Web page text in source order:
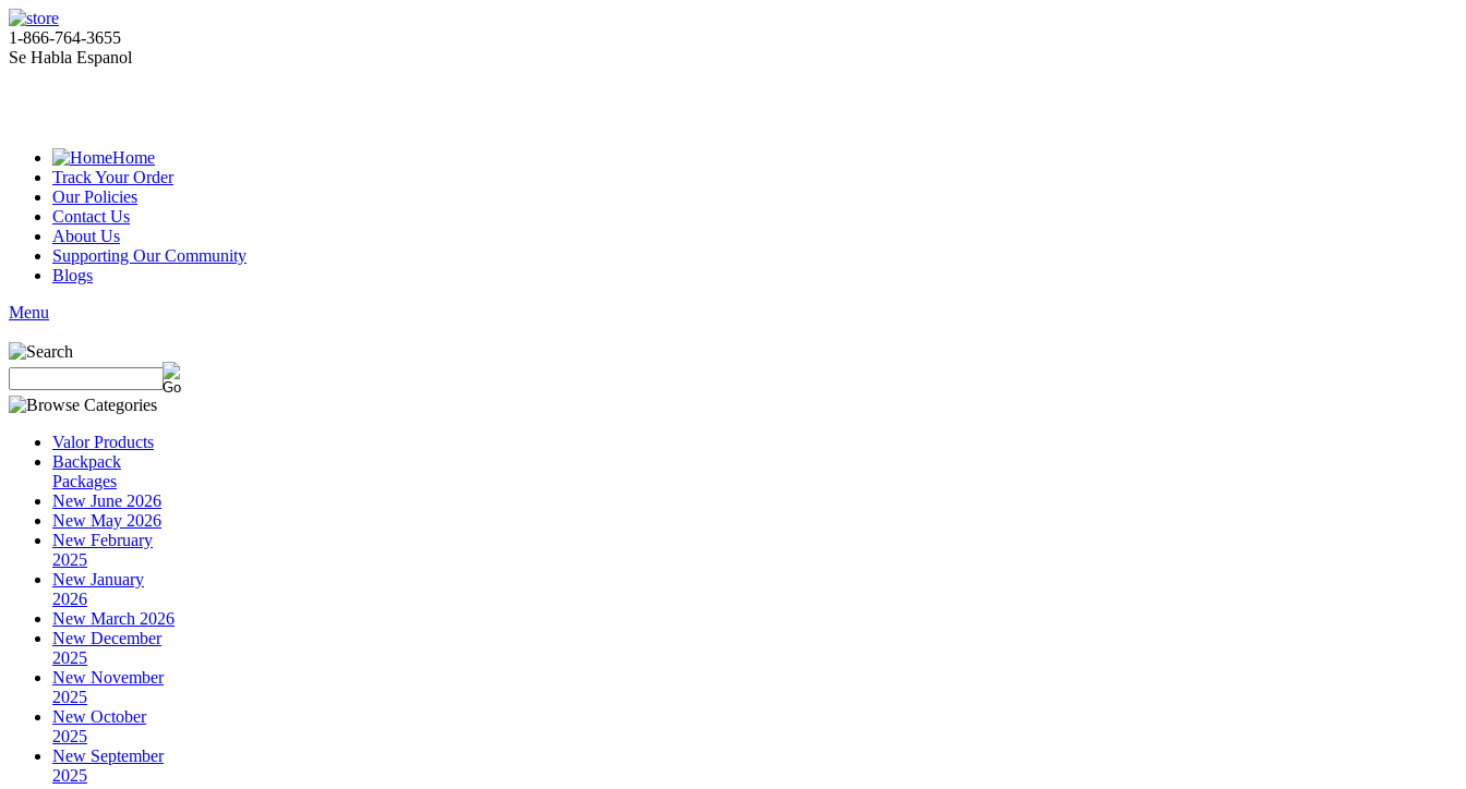
1-866-764-3655
Se Habla Espanol
Home
Track Your Order
Our Policies
Contact Us
About Us
Supporting Our Community
Blogs
Menu
Valor Products
Backpack
Packages
New June 2026
New May 2026
New February
2025
New January
2026
New March 2026
New December
2025
New November
2025
New October
2025
New September
2025